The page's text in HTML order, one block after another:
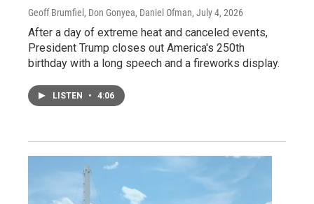
Geoff Brumfiel, Don Gonyea, Daniel Ofman, July 4, 2026
After a day of extreme heat and canceled events,
President Trump closes out America's 250th
birthday with a long speech and a fireworks display.
LISTEN • 4:06